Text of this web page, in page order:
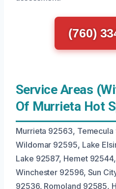
(760)
Service Areas
Of Murrieta Hot
Murrieta 92563,
Wildomar 92595, Lake
Lake 92587, Hemet
Winchester 92596, Sun
92536, Romoland 92585,